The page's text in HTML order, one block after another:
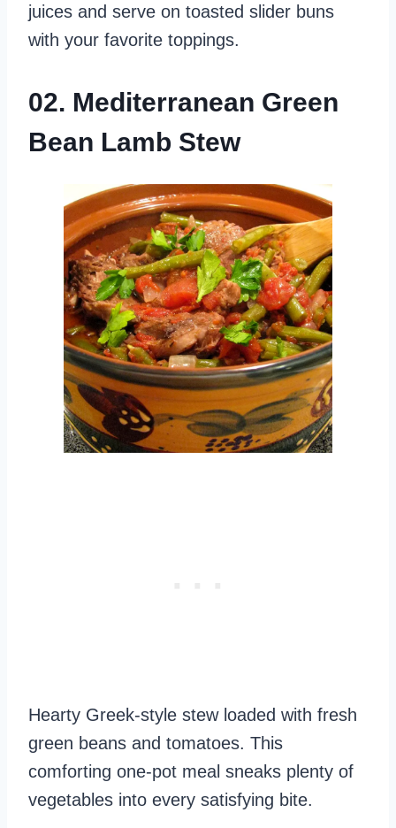
juices and serve on toasted slider buns
with your favorite toppings.
02. Mediterranean Green
Bean Lamb Stew
Hearty Greek-style stew loaded with fresh
green beans and tomatoes. This
comforting one-pot meal sneaks plenty of
vegetables into every satisfying bite.